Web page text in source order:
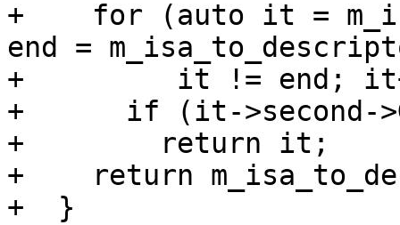
+    for (auto it =
end =
+         it != end;
+      if (it->second-
+        return it;
+    return
+  }